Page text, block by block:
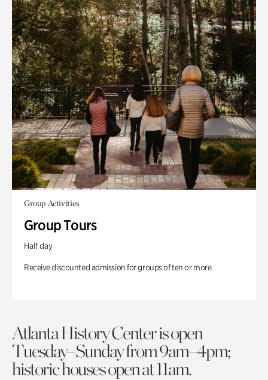
Group Activities
Group Tours
Half day
Receive discounted admission for groups of ten or more.
Atlanta History Center is open
Tuesday–Sunday from 9am–4pm;
historic houses open at 11am.